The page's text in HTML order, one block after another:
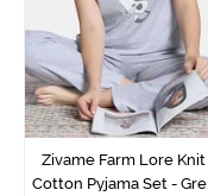
Zivame Farm Lore Knit
Cotton Pyjama Set - Grey